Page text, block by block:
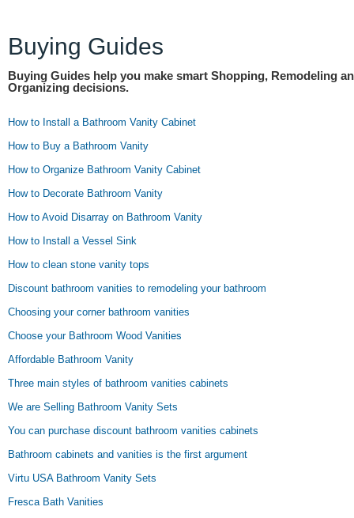
Buying Guides
Buying Guides help you make smart Shopping, Remodeling
Organizing decisions.
How to Install a Bathroom Vanity Cabinet
How to Buy a Bathroom Vanity
How to Organize Bathroom Vanity Cabinet
How to Decorate Bathroom Vanity
How to Avoid Disarray on Bathroom Vanity
How to Install a Vessel Sink
How to clean stone vanity tops
Discount bathroom vanities to remodeling your bathroom
Choosing your corner bathroom vanities
Choose your Bathroom Wood Vanities
Affordable Bathroom Vanity
Three main styles of bathroom vanities cabinets
We are Selling Bathroom Vanity Sets
You can purchase discount bathroom vanities cabinets
Bathroom cabinets and vanities is the first argument
Virtu USA Bathroom Vanity Sets
Fresca Bath Vanities